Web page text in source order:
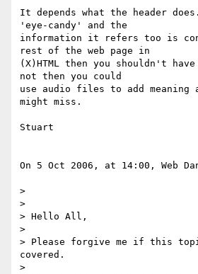
It depends what the header
'eye-candy' and the
information it refers too is
rest of the web page in
(X)HTML then you shouldn't
not then you could
use audio files to add meaning
might miss.
Stuart
On 5 Oct 2006, at 14:00, Web
>
>
> Hello All,
>
> Please forgive me if this
covered.
>